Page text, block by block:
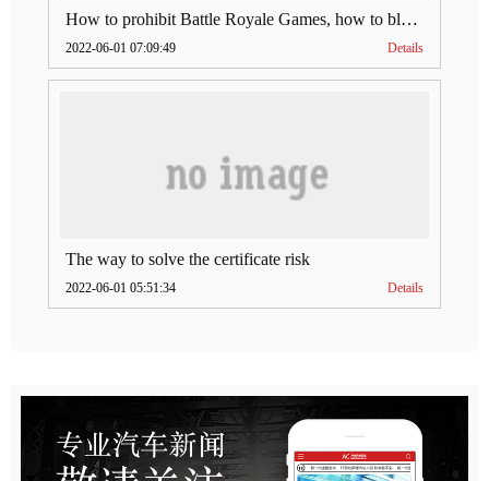
How to prohibit Battle Royale Games, how to block LAN users from playing mobile games such as PUBG, Terminator 2, Wild Action, etc.?
2022-06-01 07:09:49 Details
The way to solve the certificate risk
2022-06-01 05:51:34 Details